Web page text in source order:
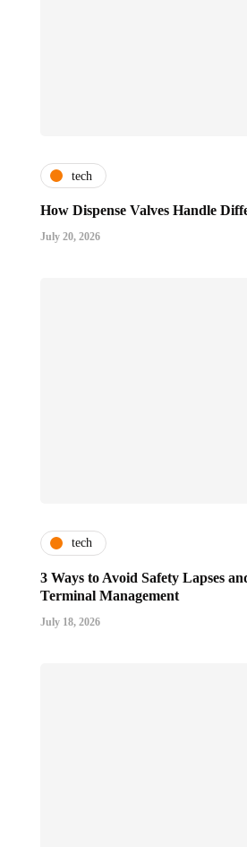
tech
How Dispense Valves Handle
July 20, 2026
tech
3 Ways to Avoid Safety Lapses
Terminal Management
July 18, 2026